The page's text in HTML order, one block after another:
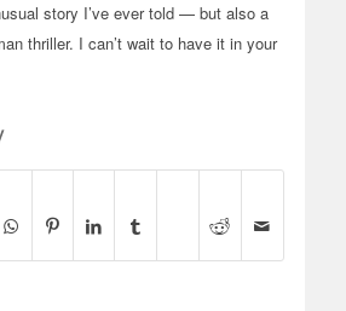
story I’ve ever told — but also a
thriller. I can’t wait to have it in your